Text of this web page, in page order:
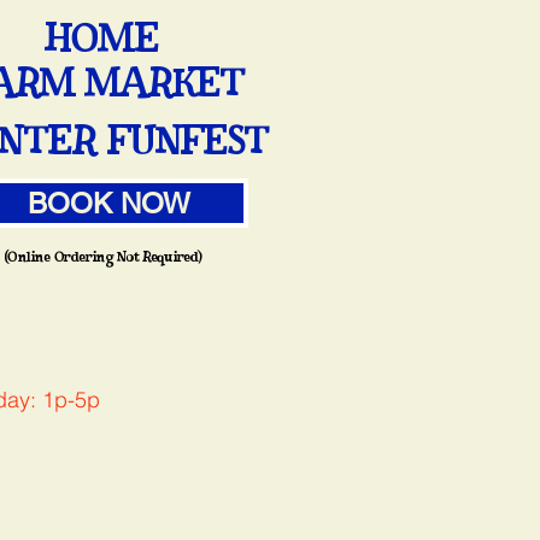
MARKET
FUNFEST
HOME
BOOK NOW
(Online Ordering Not Required)
1p-5p